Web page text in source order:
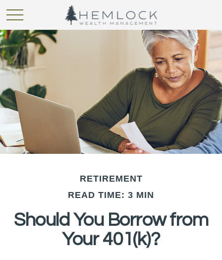
RETIREMENT
READ TIME: 3 MIN
Should You Borrow from
Your 401(k)?